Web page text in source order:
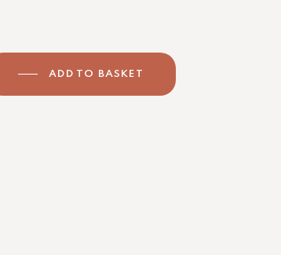
ADD TO BASKET